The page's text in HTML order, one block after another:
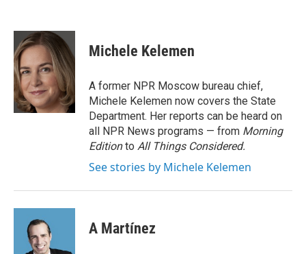
Michele Kelemen
A former NPR Moscow bureau chief,
Michele Kelemen now covers the State
Department. Her reports can be heard on
all NPR News programs — from Morning
Editionto All Things Considered.
See stories by Michele Kelemen
A Martínez